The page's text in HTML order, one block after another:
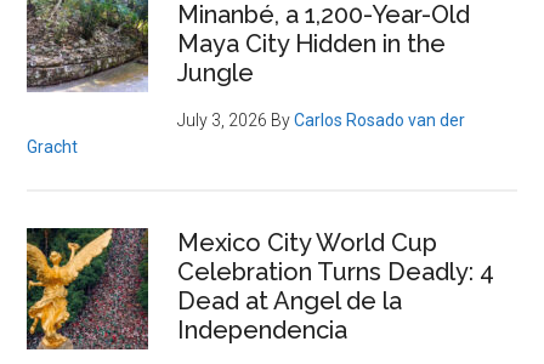
Minanbé, a 1,200-Year-Old
Maya City Hidden in the
Jungle
July 3, 2026 ByCarlos Rosado van der
Gracht
Mexico City World Cup
Celebration Turns Deadly: 4
Dead at Angel de la
Independencia